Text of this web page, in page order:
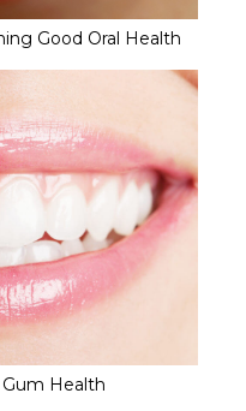
Good Oral Health
Health